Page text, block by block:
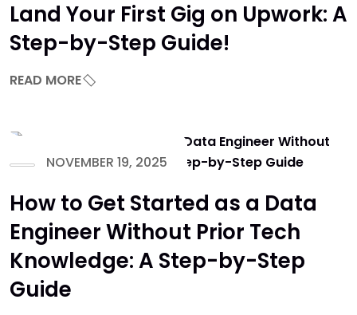
Land Your First Gig on Upwork: A
Step-by-Step Guide!
READ MORE
NOVEMBER 19, 2025
How to Get Started as a Data
Engineer Without Prior Tech
Knowledge: A Step-by-Step
Guide